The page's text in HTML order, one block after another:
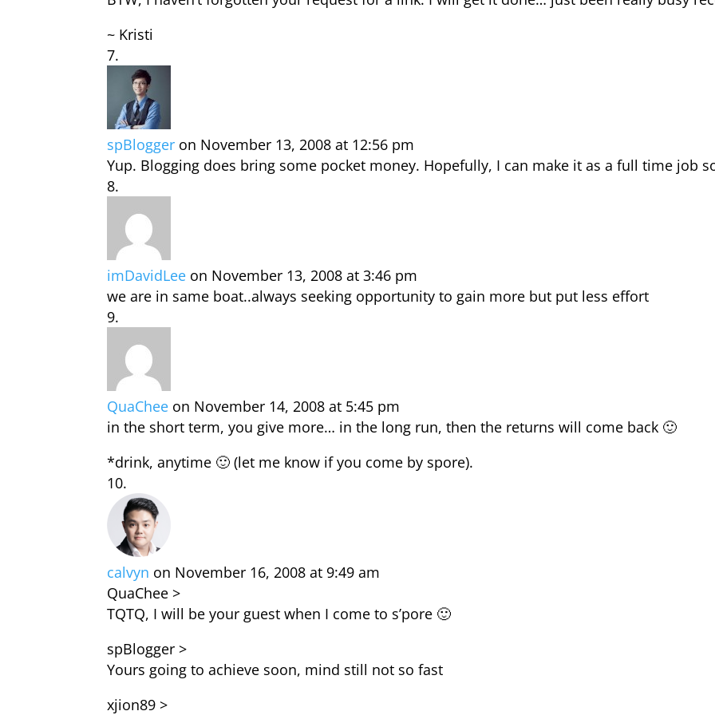
~ Kristi
spBlogger on November 13, 2008 at 12:56 pm
Yup. Blogging does bring some pocket money. Hopefully, I can make it as a full time job
imDavidLee on November 13, 2008 at 3:46 pm
we are in same boat..always seeking opportunity to gain more but put less effort
QuaChee on November 14, 2008 at 5:45 pm
in the short term, you give more… in the long run, then the returns will come back 🙂
*drink, anytime 🙂 (let me know if you come by spore).
calvyn on November 16, 2008 at 9:49 am
QuaChee >
TQTQ, I will be your guest when I come to s’pore 🙂
spBlogger >
Yours going to achieve soon, mind still not so fast
xjion89 >